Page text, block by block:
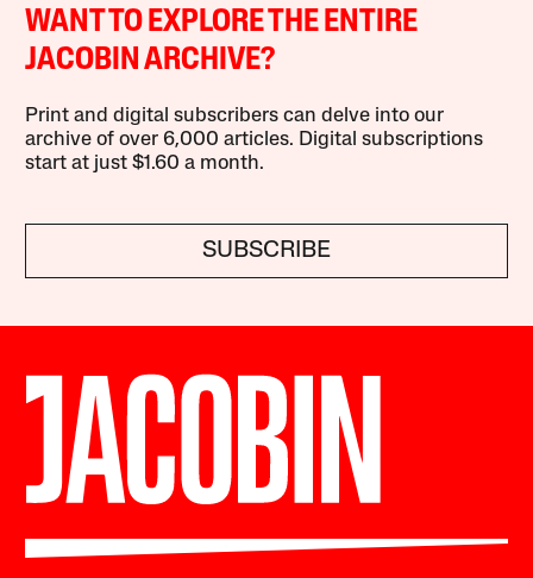
WANT TO EXPLORE THE ENTIRE
JACOBIN ARCHIVE?
Print and digital subscribers can delve into our
archive of over 6,000 articles. Digital subscriptions
start at just $1.60 a month.
SUBSCRIBE